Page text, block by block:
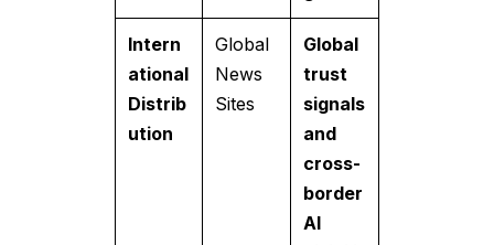
Intern
ational
Distrib
ution
Global
News
Sites
Global
trust
signals
and
cross-
border
AI